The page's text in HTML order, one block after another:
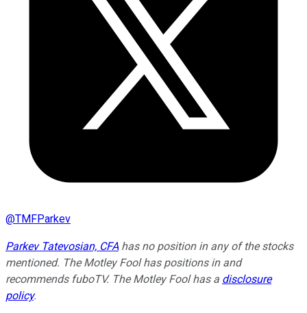
@TMFParkev
Parkev Tatevosian, CFAhas no position in any of the stocks
mentioned. The Motley Fool has positions in and
recommends fuboTV. The Motley Fool has a disclosure
policy.